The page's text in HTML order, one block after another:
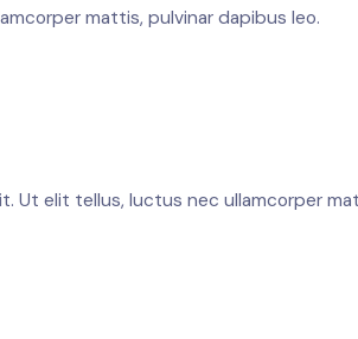
mattis, pulvinar dapibus leo.
Ut elit tellus, luctus nec ullamcorper